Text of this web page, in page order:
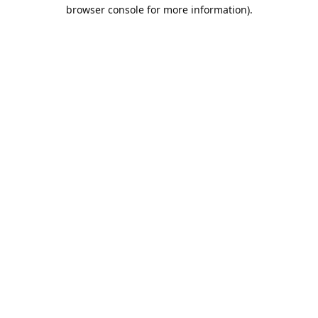
browser console for more information).